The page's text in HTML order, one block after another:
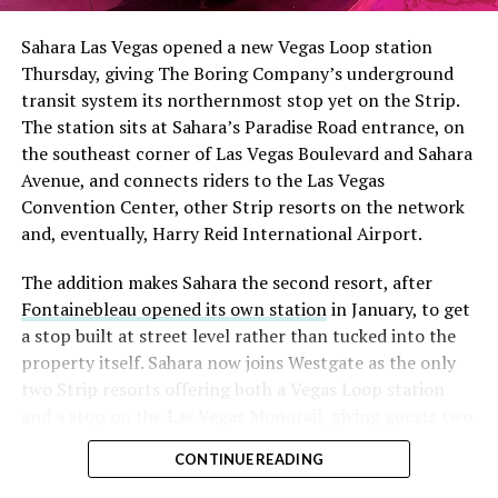
with about 95 percent of available shares to borrow
already on loan. CEOElon Musk warned short sellers
twicein the weeks before the lockup, writing on X that
“the survival probability of firms who maintain a
significant short position in SpaceX over time is very
low,” then following up on the morning of earnings with
“I try to warn them, but they just double down.”
selloff never showed up, some of that short position
appears to have started unwinding.TipRanks reported
that options activity shifted toward bullish strategies
like put selling and risk reversals following the rally,
earnings dip, according to Vanda Research.
Sahara Las Vegas opened a new Vegas Loop station
Thursday, giving The Boring Company’s underground
transit system its northernmost stop yet on the Strip.
The station sits at Sahara’s Paradise Road entrance, on
the southeast corner of Las Vegas Boulevard and Sahara
Avenue, and connects riders to the Las Vegas
Convention Center, other Strip resorts on the network
and, eventually, Harry Reid International Airport.
The addition makes Sahara the second resort, after
Fontainebleau opened its own stationin January, to get
a stop built at street level rather than tucked into the
property itself. Sahara now joins Westgate as the only
two Strip resorts offering both a Vegas Loop station
separate ways to get around without leaving the
property.
CONTINUE READING